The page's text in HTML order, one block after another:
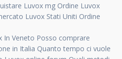
Luvox mg Ordine Luvox
Luvox Stati Uniti Ordine
In Veneto Posso comprare
in Italia Quanto tempo ci vuole